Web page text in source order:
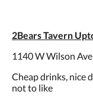
2Bears Tavern
1140 W Wilson
Cheap drinks, nice
not to like